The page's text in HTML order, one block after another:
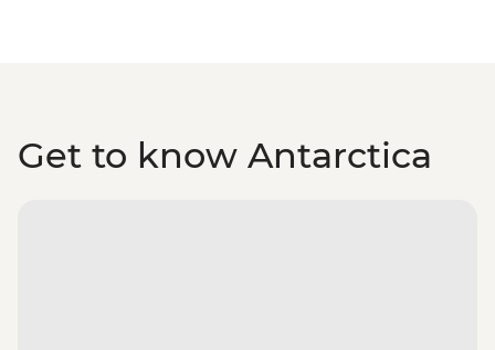
Get to know Antarctica